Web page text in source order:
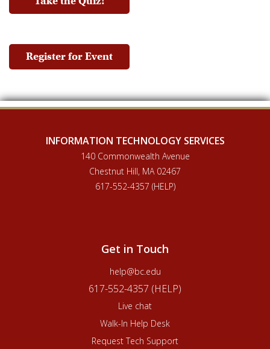
Register for Event
INFORMATION TECHNOLOGY SERVICES
140 Commonwealth Avenue
Chestnut Hill, MA 02467
617-552-4357 (HELP)
Get in Touch
help@bc.edu
617-552-4357 (HELP)
Live chat
Walk-In Help Desk
Request Tech Support